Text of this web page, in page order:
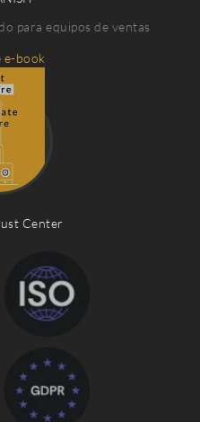
para equipos de ventas
e-book
Center